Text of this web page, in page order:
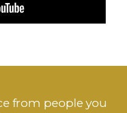
from people you